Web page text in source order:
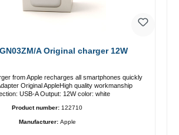
A Original charger 12W
from Apple recharges all smartphones quickly
workmanship
USB-A Output: 12W color: white
Product number: 122710
Manufacturer: Apple